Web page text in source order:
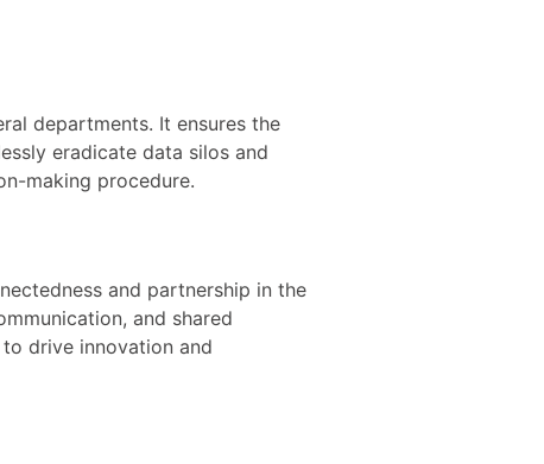
departments. It ensures the
eradicate data silos and
making procedure.
and partnership in the
and shared
drive innovation and